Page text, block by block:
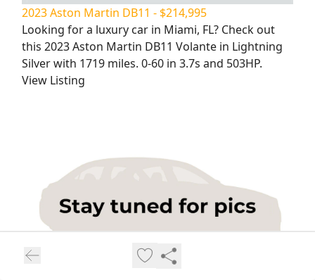
2023 Aston Martin DB11 - $214,995
Looking for a luxury car in Miami, FL? Check out
this 2023 Aston Martin DB11 Volante in Lightning
Silver with 1719 miles. 0-60 in 3.7s and 503HP.
View Listing